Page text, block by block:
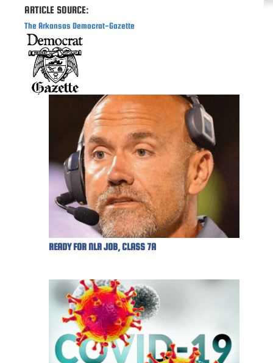
ARTICLE SOURCE:
The Arkansas Democrat-Gazette
READY FOR NLR JOB, CLASS 7A